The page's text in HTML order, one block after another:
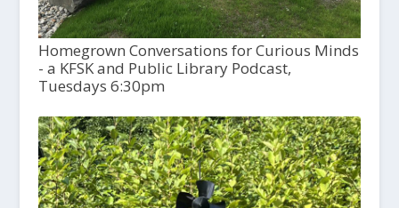
Homegrown Conversations for Curious Minds
- a KFSK and Public Library Podcast,
Tuesdays 6:30pm